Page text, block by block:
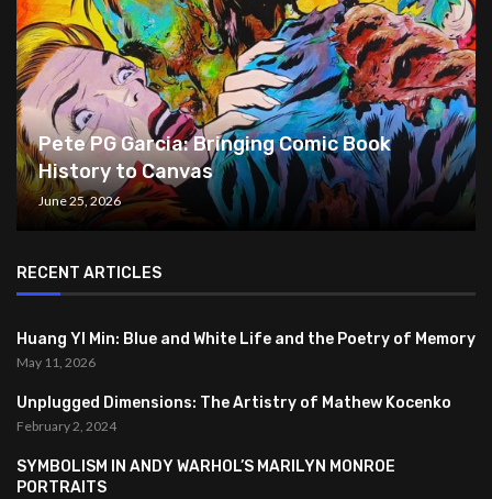
Pete PG Garcia: Bringing Comic Book
History to Canvas
June 25, 2026
RECENT ARTICLES
Huang YI Min: Blue and White Life and the Poetry of Memory
May 11, 2026
Unplugged Dimensions: The Artistry of Mathew Kocenko
February 2, 2024
SYMBOLISM IN ANDY WARHOL’S MARILYN MONROE
PORTRAITS